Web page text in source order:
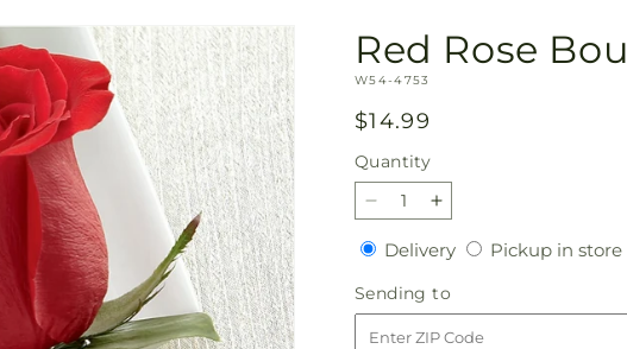
Red Rose
SKU:
W54-4753
Regular
price
$14.99
Quantity
Quantity
Decrease
quantity
for
Red
Rose
Boutonniere
Increase
quantity
for
Red
Rose
Boutonniere
DeliveryDeliveryPickup in store
Sending to
to